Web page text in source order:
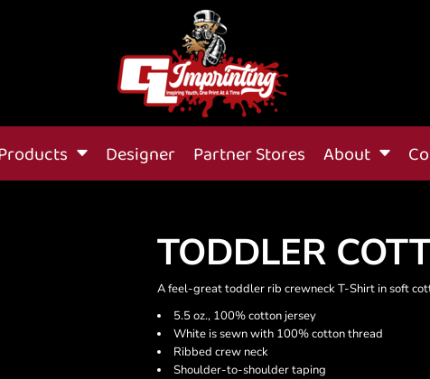
Designer Partner Stores About
TODDLER
A feel-great toddler rib crewneck T-Shirt in soft
5.5 oz., 100% cotton jersey
White is sewn with 100% cotton thread
Ribbed crew neck
Shoulder-to-shoulder taping